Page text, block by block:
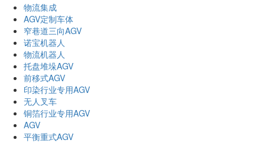
物流集成
AGV定制车体
窄巷道三向AGV
诺宝机器人
物流机器人
托盘堆垛AGV
前移式AGV
印染行业专用AGV
无人叉车
铜箔行业专用AGV
AGV
平衡重式AGV